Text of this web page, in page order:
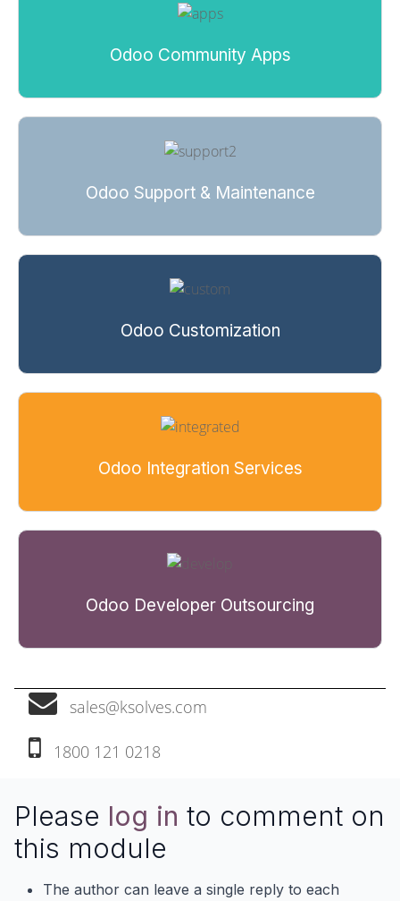
Odoo Community Apps
Odoo Support & Maintenance
Odoo Customization
Odoo Integration Services
Odoo Developer Outsourcing
sales@ksolves.com
1800 121 0218‬
Please log in to comment on
this module
The author can leave a single reply to each